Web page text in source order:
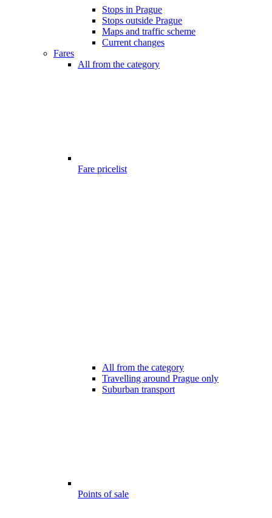
Stops in Prague
Stops outside Prague
Maps and traffic scheme
Current changes
Fares
All from the category
Fare pricelist
All from the category
Travelling around Prague only
Suburban transport
Points of sale